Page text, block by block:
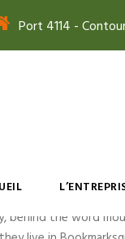
Port 4114 -
behind the word